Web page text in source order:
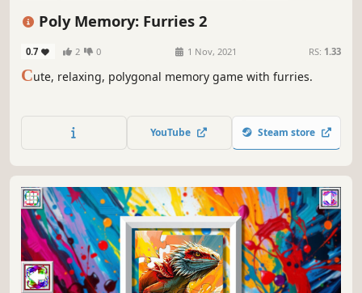
Tabletop
Poly Memory: Furries 2
0.7 2 0 1 Nov, 2021 RS: 1.33
Cute, relaxing, polygonal memory game with furries.
YouTube Steam store